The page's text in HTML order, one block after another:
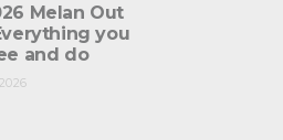
Melan Out
you
and do